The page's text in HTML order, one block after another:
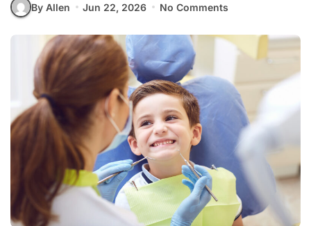
By Allen Jun 22, 2026 No Comments